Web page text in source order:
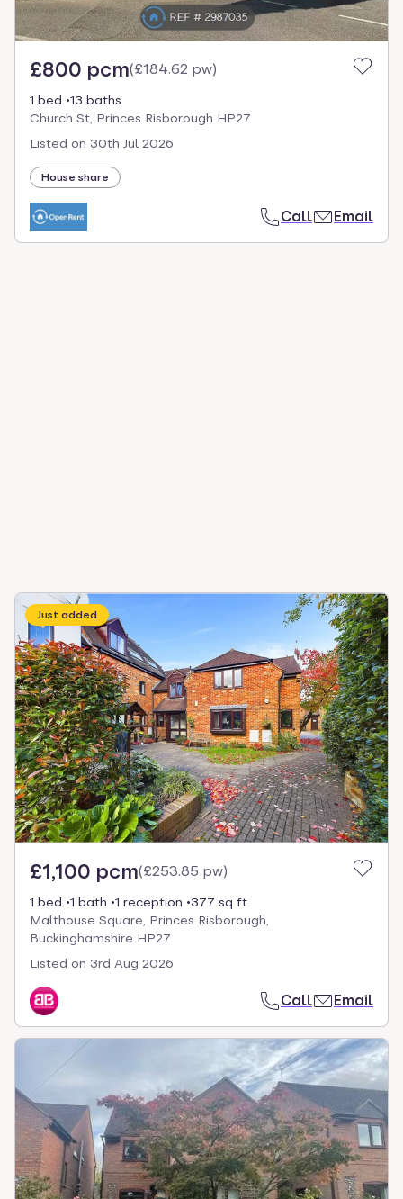
£800 pcm(£184.62 pw)
1 bed
13 baths
Church St, Princes Risborough HP27
Listed on 30th Jul 2026
House share
Call Email
Just added
£1,100 pcm(£253.85 pw)
1 bed 1 bath 1 reception
377 sq ft
Malthouse Square, Princes Risborough,
Buckinghamshire HP27
Listed on 3rd Aug 2026
Call Email